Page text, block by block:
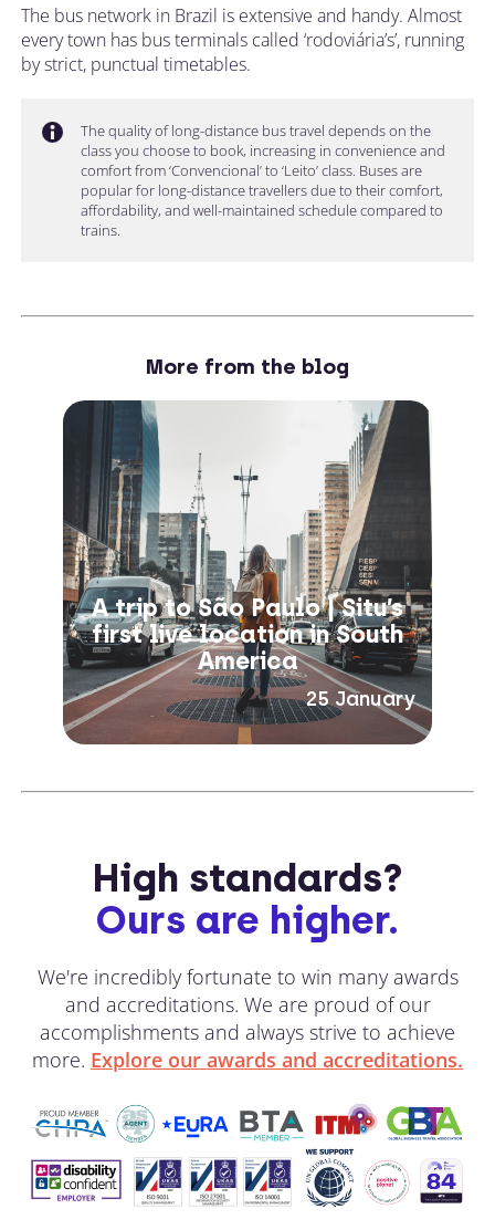
The bus network in Brazil is extensive and handy. Almost
every town has bus terminals called ‘rodoviária’s’, running
by strict, punctual timetables.
The quality of long-distance bus travel depends on the
class you choose to book, increasing in convenience and
comfort from ‘Convencional’ to ‘Leito’ class. Buses are
popular for long-distance travellers due to their comfort,
affordability, and well-maintained schedule compared to
trains.
More from the blog
A trip to São Paulo | Situ’s
first live location in South
America
25 January
High standards?
Ours are higher.
We're incredibly fortunate to win many awards
and accreditations. We are proud of our
accomplishments and always strive to achieve
more. Explore our awards and accreditations.